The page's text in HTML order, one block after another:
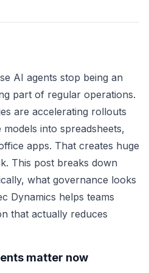
AI agents stop being an
part of regular operations.
are accelerating rollouts
into spreadsheets,
apps. That creates huge
This post breaks down
what governance looks
Dynamics helps teams
that actually reduces
matter now